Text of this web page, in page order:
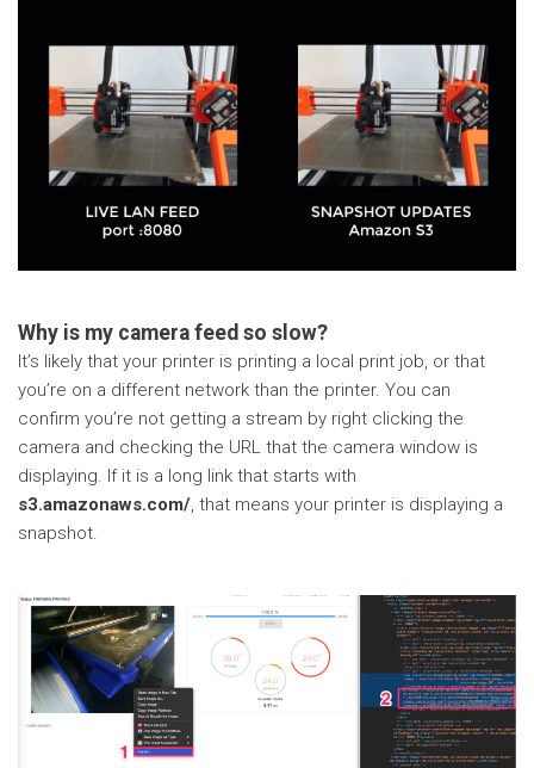
Why is my camera feed so slow?
It’s likely that your printer is printing a local print job, or that
you’re on a different network than the printer. You can
confirm you’re not getting a stream by right clicking the
camera and checking the URL that the camera window is
displaying. If it is a long link that starts with
s3.amazonaws.com/, that means your printer is displaying a
snapshot.